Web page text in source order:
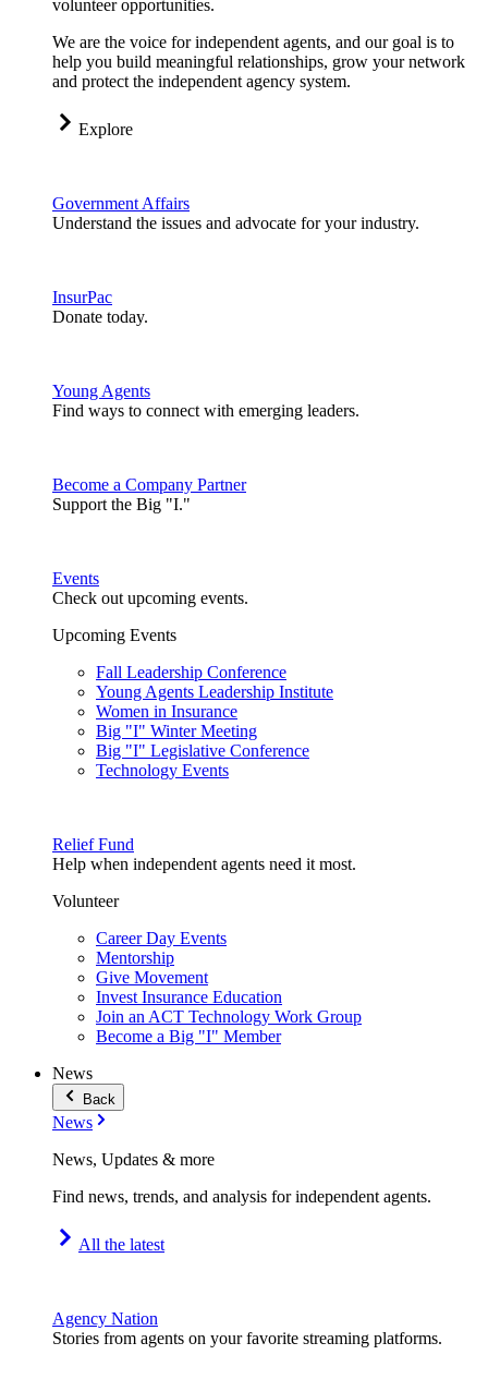
volunteer opportunities.
We are the voice for independent agents, and our goal is to
help you build meaningful relationships, grow your network
and protect the independent agency system.
Explore
Government Affairs
Understand the issues and advocate for your industry.
InsurPac
Donate today.
Young Agents
Find ways to connect with emerging leaders.
Become a Company Partner
Support the Big "I."
Events
Check out upcoming events.
Upcoming Events
Fall Leadership Conference
Young Agents Leadership Institute
Women in Insurance
Big "I" Winter Meeting
Big "I" Legislative Conference
Technology Events
Relief Fund
Help when independent agents need it most.
Volunteer
Career Day Events
Mentorship
Give Movement
Invest Insurance Education
Join an ACT Technology Work Group
Become a Big "I" Member
News
Back
News
News, Updates & more
Find news, trends, and analysis for independent agents.
All the latest
Agency Nation
Stories from agents on your favorite streaming platforms.